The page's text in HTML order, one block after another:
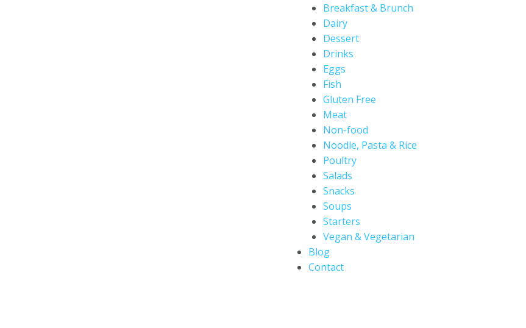
Breakfast & Brunch
Dairy
Dessert
Drinks
Eggs
Fish
Gluten Free
Meat
Non-food
Noodle, Pasta & Rice
Poultry
Salads
Snacks
Soups
Starters
Vegan & Vegetarian
Blog
Contact